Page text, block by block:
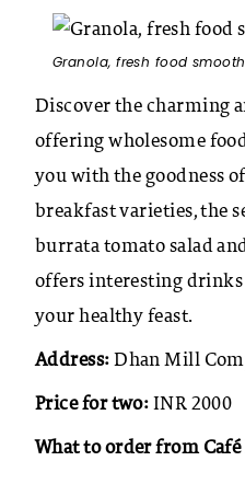
Granola, fresh food
Discover the charming
offering wholesome
you with the goodness
breakfast varieties, the
burrata tomato salad
offers interesting drinks
your healthy feast.
Address:Dhan Mill
Price for two: INR 2000
What to order from Café